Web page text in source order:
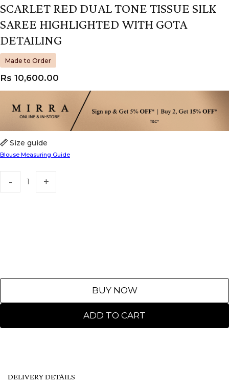
SCARLET RED DUAL TONE TISSUE SILK
SAREE HIGHLIGHTED WITH GOTA
DETAILING
Made to Order
ADD TO CART
BUY NOW
Size guide
Blouse Measuring Guide
Rs 10,600.00
DELIVERY DETAILS